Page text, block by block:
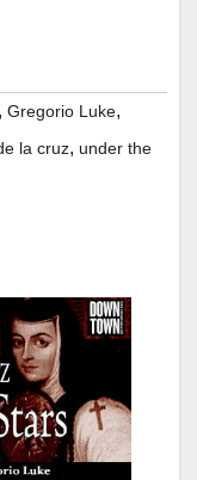
, Gregorio Luke,
la cruz, under the